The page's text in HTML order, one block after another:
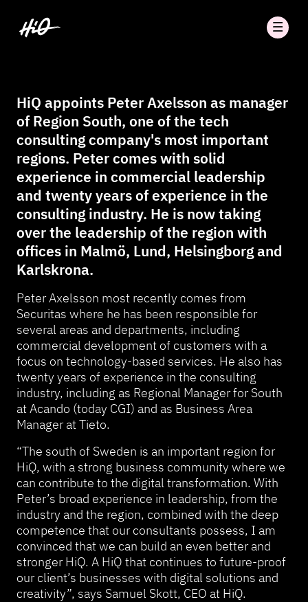
HiQ appoints Peter Axelsson as manager
of Region South, one of the tech
consulting company's most important
regions. Peter comes with solid
experience in commercial leadership
and twenty years of experience in the
consulting industry. He is now taking
over the leadership of the region with
offices in Malmö, Lund, Helsingborg and
Karlskrona.
Peter Axelsson most recently comes from
Securitas where he has been responsible for
several areas and departments, including
commercial development of customers with a
focus on technology-based services. He also has
twenty years of experience in the consulting
industry, including as Regional Manager for South
at Acando (today CGI) and as Business Area
Manager at Tieto.
“The south of Sweden is an important region for
HiQ, with a strong business community where we
can contribute to the digital transformation. With
Peter’s broad experience in leadership, from the
industry and the region, combined with the deep
competence that our consultants possess, I am
convinced that we can build an even better and
stronger HiQ. A HiQ that continues to future-proof
our client’s businesses with digital solutions and
creativity”, says Samuel Skott, CEO at HiQ.